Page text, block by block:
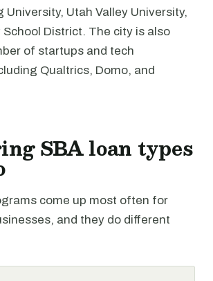
University, Utah Valley University,
School District. The city is also
of startups and tech
Qualtrics, Domo, and
SBA loan types
come up most often for
and they do different